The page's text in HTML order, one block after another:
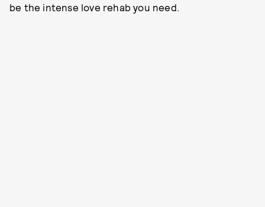
be the intense love rehab you need.